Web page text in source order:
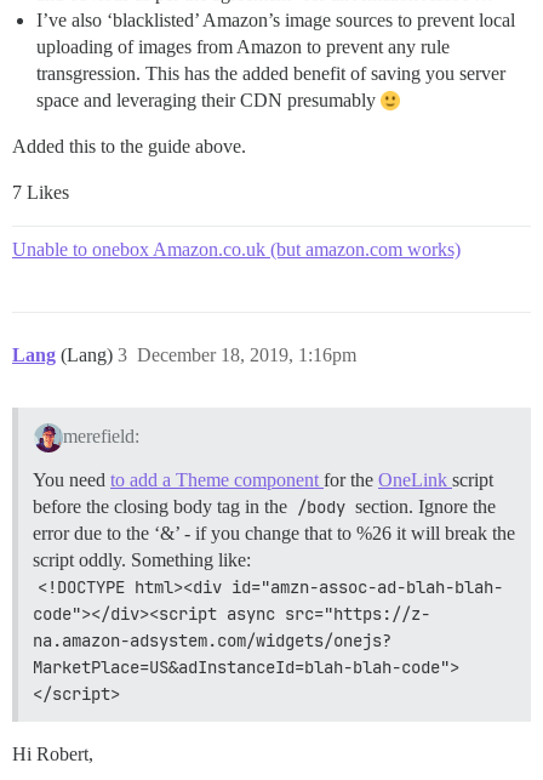
I’ve also ‘blacklisted’ Amazon’s image sources to prevent local
uploading of images from Amazon to prevent any rule
transgression. This has the added benefit of saving you server
space and leveraging their CDN presumably
Added this to the guide above.
7 Likes
Unable to onebox Amazon.co.uk (but amazon.com works)
Lang (Lang) December 18, 2019, 1:16pm
3
merefield:
You need to add a Theme component for the OneLink script
before the closing body tag in the /body section. Ignore the
error due to the ‘&’ - if you change that to %26 it will break the
script oddly. Something like:
<!DOCTYPE html><div id="amzn-assoc-ad-blah-blah-
code"></div><script async src="https://z-
na.amazon-adsystem.com/widgets/onejs?
MarketPlace=US&adInstanceId=blah-blah-code">
</script>
Hi Robert,